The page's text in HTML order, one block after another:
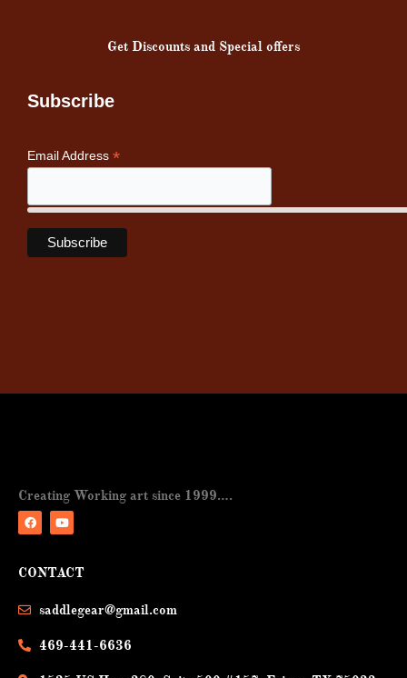
Get Discounts and Special offers
Subscribe
Email Address *
Creating Working art since 1999….
c
o
u
b
CONTACT
saddlegear@gmail.com
469-441-6636